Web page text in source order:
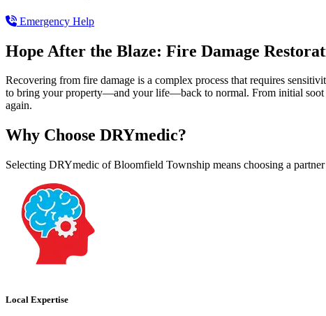
Emergency Help
Hope After the Blaze: Fire Damage
Recovering from fire damage is a complex process that requires
to bring your property—and your life—back to normal. From initial soot
again.
Why Choose DRYmedic?
Selecting DRYmedic of Bloomfield Township means choosing a
Local Expertise